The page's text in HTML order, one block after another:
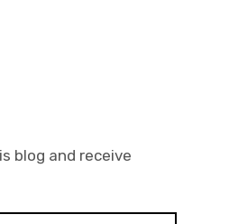
blog and receive